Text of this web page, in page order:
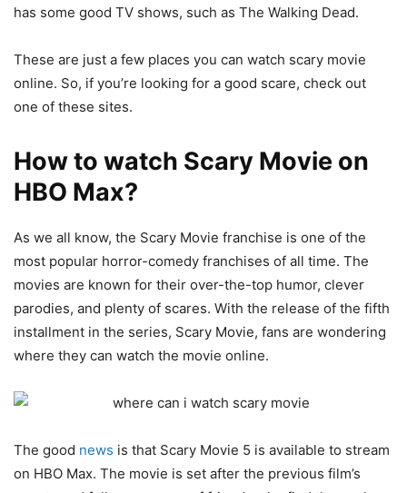
has some good TV shows, such as The Walking Dead.
These are just a few places you can watch scary movie
online. So, if you’re looking for a good scare, check out
one of these sites.
How to watch Scary Movie on
HBO Max?
As we all know, the Scary Movie franchise is one of the
most popular horror-comedy franchises of all time. The
movies are known for their over-the-top humor, clever
parodies, and plenty of scares. With the release of the fifth
installment in the series, Scary Movie, fans are wondering
where they can watch the movie online.
The good news is that Scary Movie 5 is available to stream
on HBO Max. The movie is set after the previous film’s